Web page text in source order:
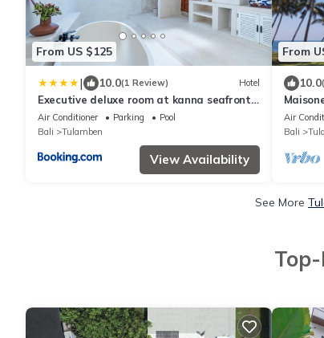
From US $125
| 10.0(1 Review) Hotel
Executive deluxe room at kanna seafront
estate
Air Conditioner Parking
Pool
Bali
Tulamben
View Availability
From
10.0
Air
Bali
See More